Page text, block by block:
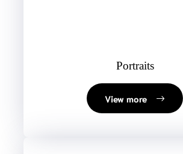
Portraits
View more